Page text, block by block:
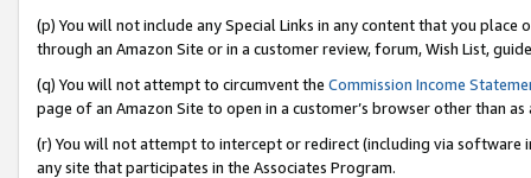
(p) You will not include any Special Links in any content that you
through an Amazon Site or in a customer review, forum, Wish List,
(q) You will not attempt to circumvent the Commission Income
page of an Amazon Site to open in a customer’s browser other than
(r) You will not attempt to intercept or redirect (including via software
any site that participates in the Associates Program.